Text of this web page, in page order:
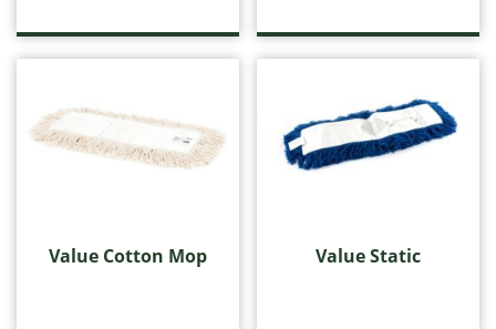
Value Cotton Mop Value Static